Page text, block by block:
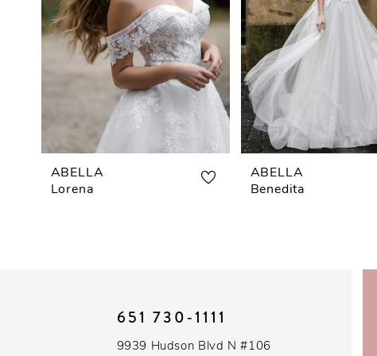
3
ABELLA
Lorena
ABELLA
Benedita
651 730‑1111
9939 Hudson Blvd N #106